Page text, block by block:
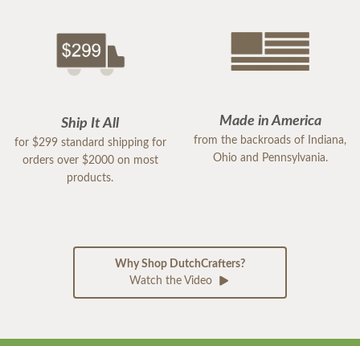
Ship It All
for $299 standard shipping for
orders over $2000 on most
products.
Made in America
from the backroads of Indiana,
Ohio and Pennsylvania.
Why Shop DutchCrafters?
Watch the Video